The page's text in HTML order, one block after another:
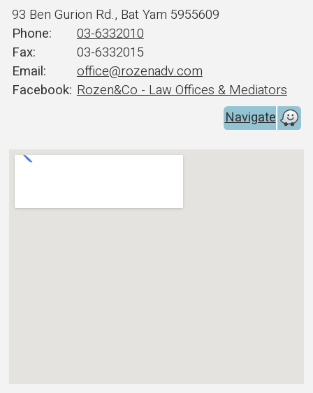
93 Ben Gurion Rd., Bat Yam 5955609
03-6332010
03-6332015
office@rozenadv.com
Rozen&Co - Law Offices & Mediators
Navigate